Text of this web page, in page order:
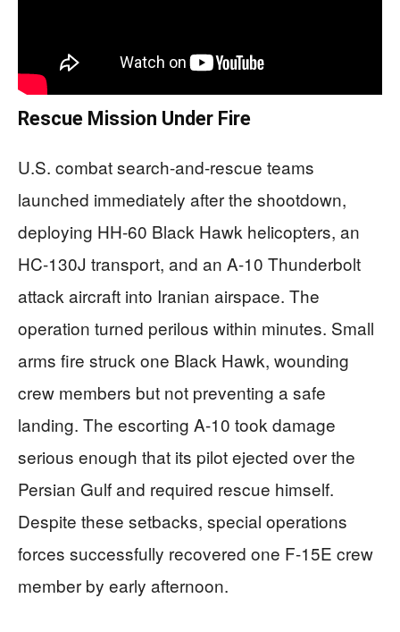
Rescue Mission Under Fire
U.S. combat search-and-rescue teams
launched immediately after the shootdown,
deploying HH-60 Black Hawk helicopters, an
HC-130J transport, and an A-10 Thunderbolt
attack aircraft into Iranian airspace. The
operation turned perilous within minutes. Small
arms fire struck one Black Hawk, wounding
crew members but not preventing a safe
landing. The escorting A-10 took damage
serious enough that its pilot ejected over the
Persian Gulf and required rescue himself.
Despite these setbacks, special operations
forces successfully recovered one F-15E crew
member by early afternoon.